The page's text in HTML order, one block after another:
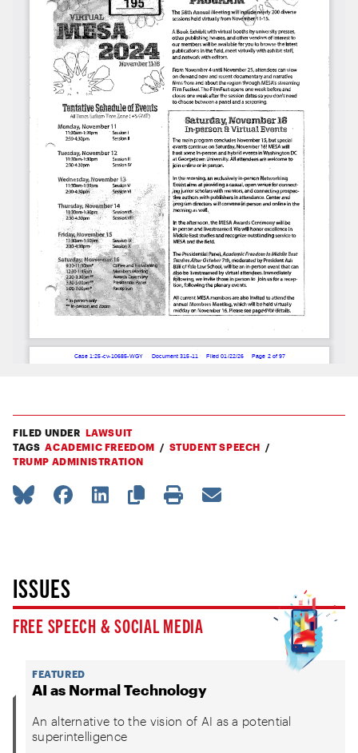
FILED UNDER LAWSUIT
TAGS ACADEMIC FREEDOM
STUDENT SPEECH
TRUMP ADMINISTRATION
ISSUES
FREE SPEECH & SOCIAL MEDIA
FEATURED
AI as Normal Technology
An alternative to the vision of AI as a potential
superintelligence